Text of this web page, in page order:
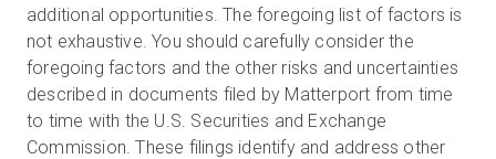
additional opportunities. The foregoing list of factors is
not exhaustive. You should carefully consider the
foregoing factors and the other risks and uncertainties
described in documents filed by Matterport from time
to time with the U.S. Securities and Exchange
Commission. These filings identify and address other